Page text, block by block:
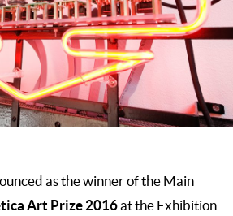
as the winner of the Main
Art Prize 2016at the Exhibition